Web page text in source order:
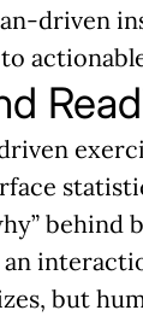
driven
behind
but